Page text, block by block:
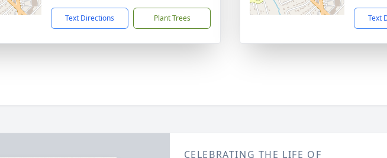
Text Directions Plant Trees Text
CELEBRATING THE LIFE OF